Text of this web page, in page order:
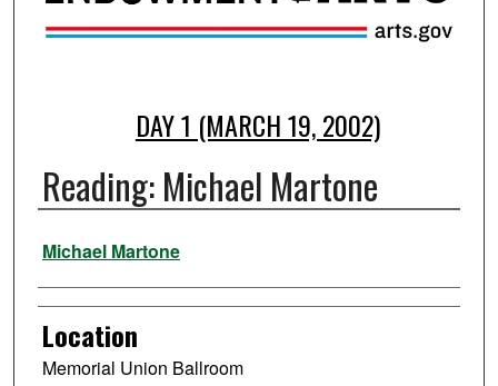
DAY 1 (MARCH 19, 2002)
Reading: Michael Martone
Presenter Information
Michael Martone
Location
Memorial Union Ballroom